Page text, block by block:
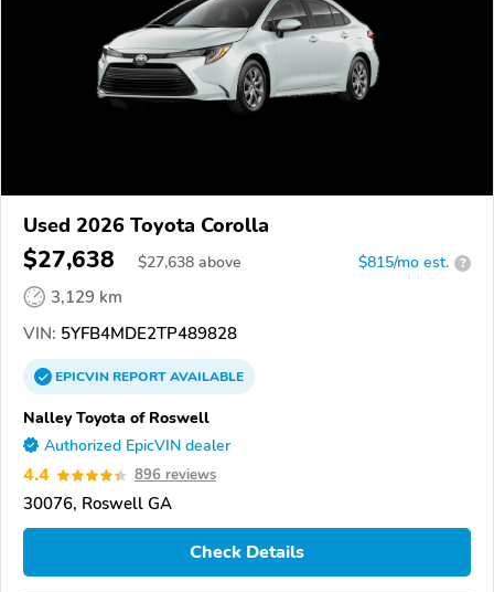
Used 2026 Toyota Corolla
$27,638 $27,638 above $815/mo est. ?
3,129 km
VIN: 5YFB4MDE2TP489828
EPICVINREPORTAVAILABLE
Nalley Toyota of Roswell
Authorized EpicVIN dealer
4.4 896 reviews
30076, Roswell GA
Check Details